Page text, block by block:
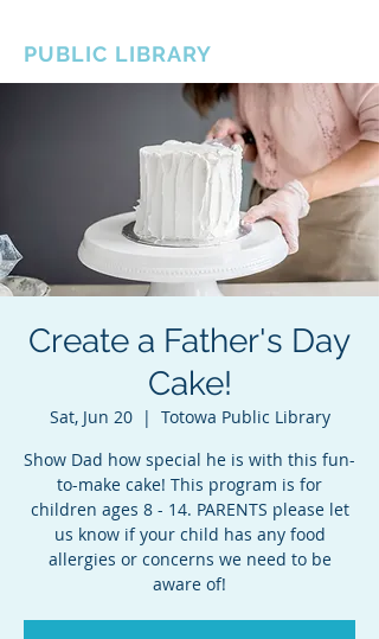
PUBLIC LIBRARY
Create a Father's Day
Cake!
Sat, Jun 20
  |
Totowa Public Library
Show Dad how special he is with this fun-
to-make cake! This program is for
children ages 8 - 14. PARENTS please let
us know if your child has any food
allergies or concerns we need to be
aware of!